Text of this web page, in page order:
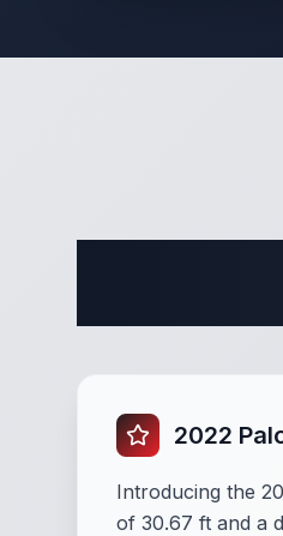
2022
Introducing the
of 30.67 ft and a